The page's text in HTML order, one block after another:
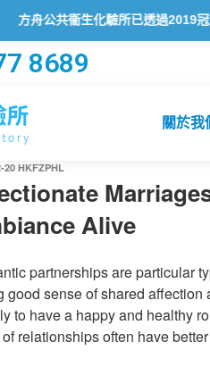
公共衞生化驗所已透過2019冠狀病
8689
關於我
20HKFZPHL
Alive
partnerships are particular
good sense of shared
to have a happy and healthy
relationships often have